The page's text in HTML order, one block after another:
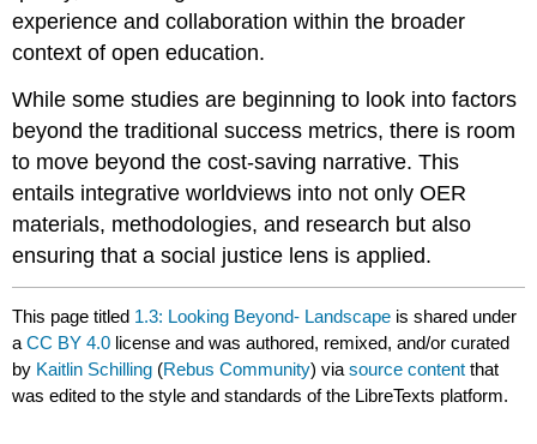
experience and collaboration within the broader
context of open education.
While some studies are beginning to look into factors
beyond the traditional success metrics, there is room
to move beyond the cost-saving narrative. This
entails integrative worldviews into not only OER
materials, methodologies, and research but also
ensuring that a social justice lens is applied.
This page titled 1.3: Looking Beyond- Landscape is shared under
aCC BY 4.0 license and was authored, remixed, and/or curated
by Kaitlin Schilling (Rebus Community) viasource content that
was edited to the style and standards of the LibreTexts platform.